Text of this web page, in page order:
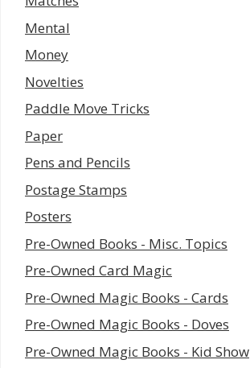
Mental
Money
Novelties
Paddle Move Tricks
Paper
Pens and Pencils
Postage Stamps
Posters
Pre-Owned Books - Misc. Topics
Pre-Owned Card Magic
Pre-Owned Magic Books - Cards
Pre-Owned Magic Books - Doves
Pre-Owned Magic Books - Kid Show